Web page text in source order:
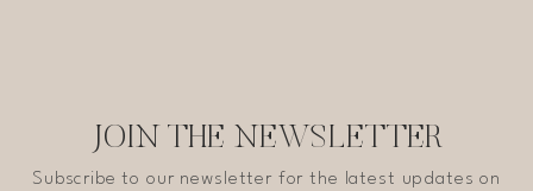
JOIN THE NEWSLETTER
Subscribe to our newsletter for the latest updates on